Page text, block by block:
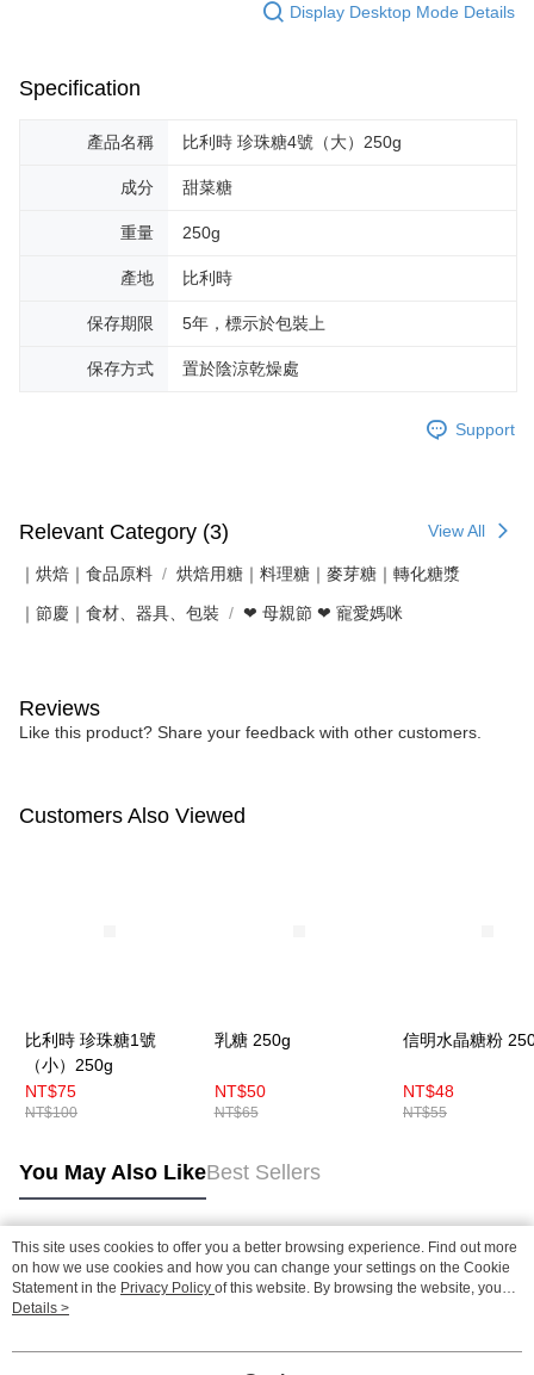
Display Desktop Mode Details
Specification
產品名稱 比利時 珍珠糖4號（大）250g
成分 甜菜糖
重量 250g
產地 比利時
保存期限 5年，標示於包裝上
保存方式 置於陰涼乾燥處
Support
Relevant Category (3) View All
｜烘焙｜食品原料 烘焙用糖｜料理糖｜麥芽糖｜轉化糖漿
｜節慶｜食材、器具、包裝 ❤ 母親節 ❤ 寵愛媽咪
Reviews
Like this product? Share your feedback with other customers.
Customers Also Viewed
比利時 珍珠糖1號
（小）250g
NT$75
NT$100
乳糖 250g
NT$50
NT$65
信明水晶糖粉
NT$48
NT$55
You May Also LikeBest Sellers
Popular Tags
This site uses cookies to offer you a better browsing experience. Find out more
on how we use cookies and how you can change your settings on the Cookie
Statement in the Privacy Policy of this website. By browsing the website, you
agree to our use of cookies as described in our Cookie Statement.
Details >